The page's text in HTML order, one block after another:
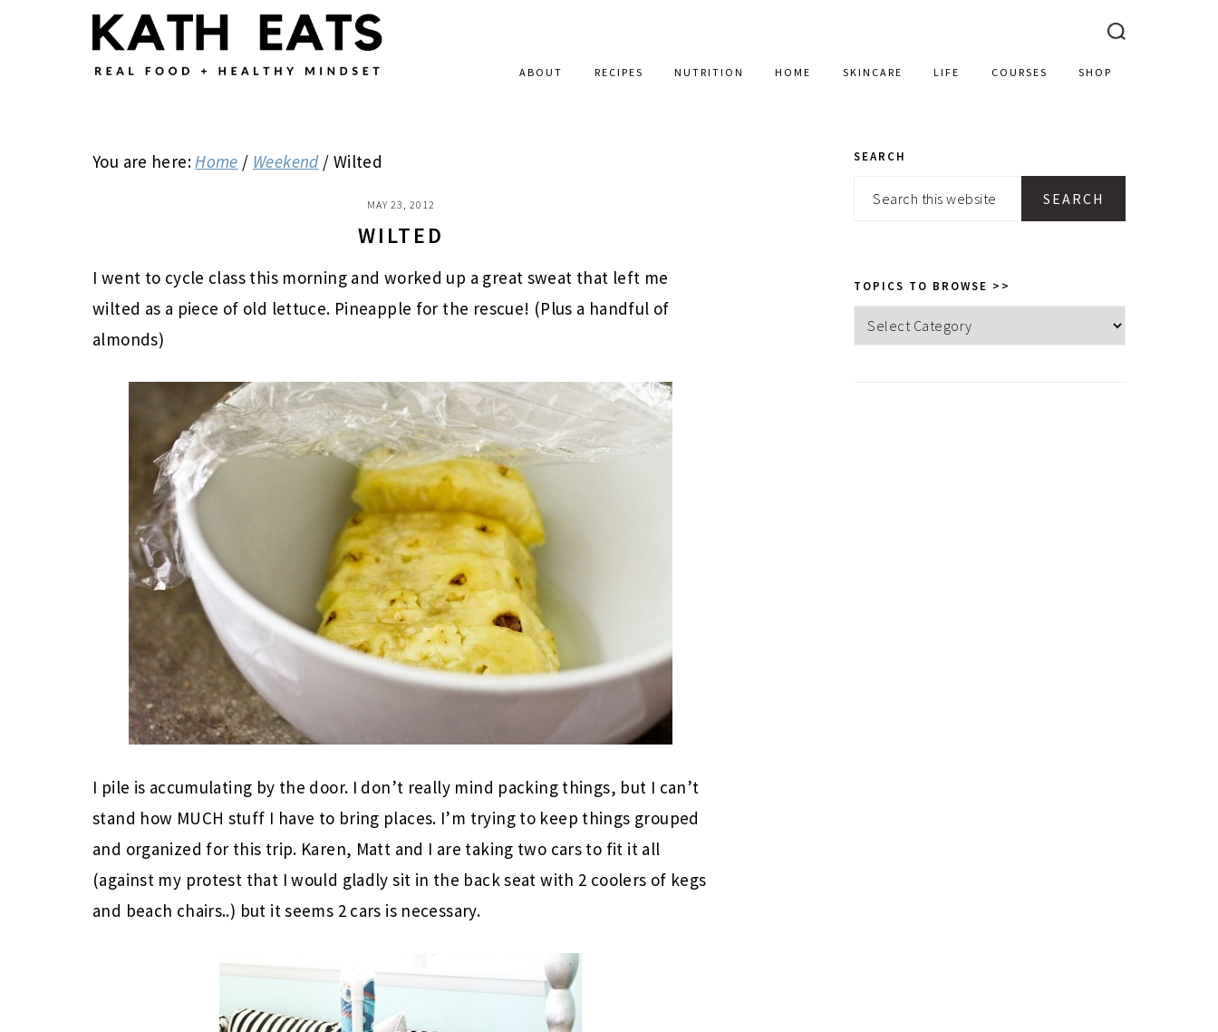
ABOUT RECIPES NUTRITION HOME SKINCARE LIFE COURSES SHOP
You are here:Home / Weekend / Wilted
MAY 23, 2012
WILTED
I went to cycle class this morning and worked up a great sweat that left me
wilted as a piece of old lettuce. Pineapple for the rescue! (Plus a handful of
almonds)
I pile is accumulating by the door. I don’t really mind packing things, but I can’t
stand how MUCH stuff I have to bring places. I’m trying to keep things grouped
and organized for this trip. Karen, Matt and I are taking two cars to fit it all
(against my protest that I would gladly sit in the back seat with 2 coolers of kegs
and beach chairs..) but it seems 2 cars is necessary.
PRIMARY
SIDEBAR
SEARCH
Search
TOPICS TO BROWSE >>
Topics
to